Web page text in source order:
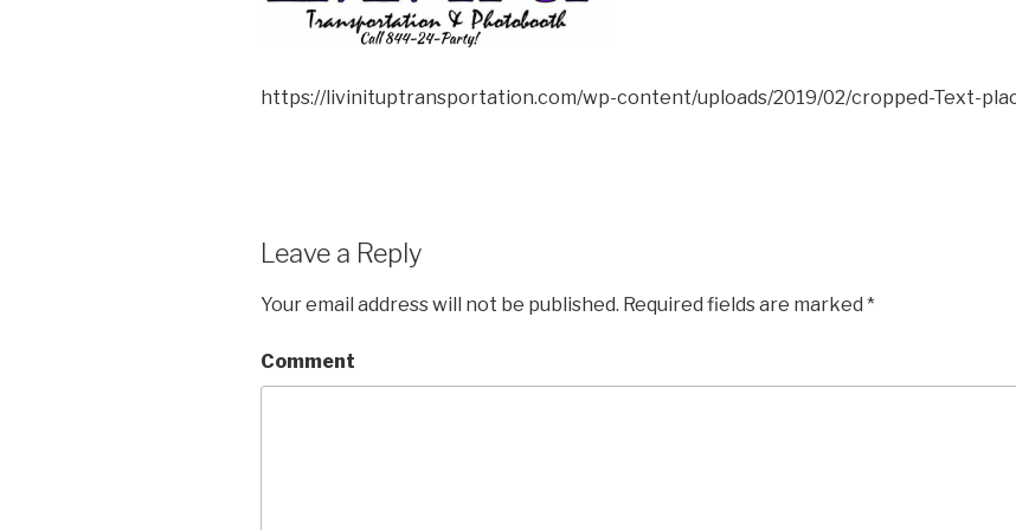
https://livinituptransportation.com/wp-content/uploads/2019/02/cropped-Text-
Leave a Reply
Your email address will not be published. Required fields are marked *
Comment